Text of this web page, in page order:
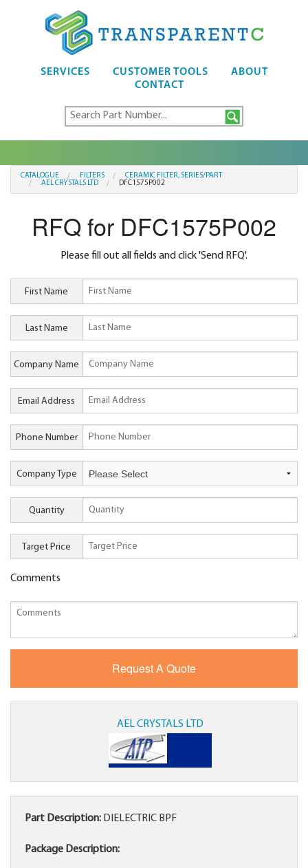
SERVICES CUSTOMER TOOLS
ABOUT
CONTACT
CATALOGUE FILTERS
CERAMIC FILTER, SERIES/PART
AEL CRYSTALS LTD
DFC1575P002
RFQ for DFC1575P002
Please fill out all fields and click 'Send RFQ'.
First Name
Last Name
Company Name
Email Address
Phone Number
Company Type
Quantity
Target Price
Comments
AEL CRYSTALS LTD
Part Description: DIELECTRIC BPF
Package Description: